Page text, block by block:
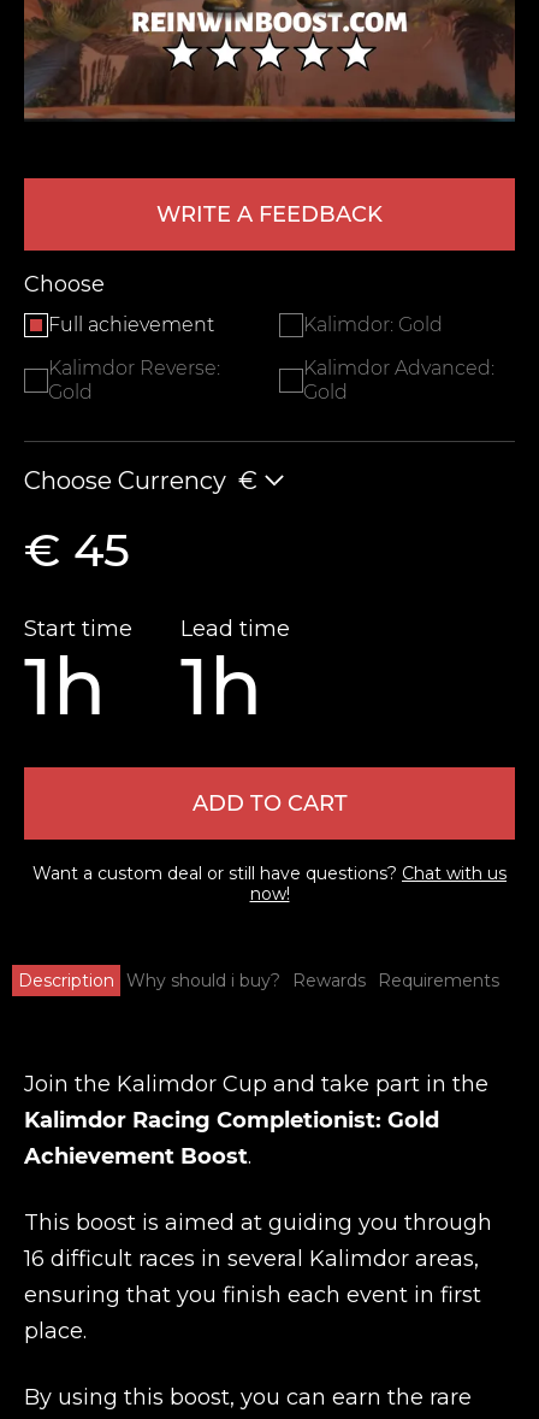
WRITE A FEEDBACK
Choose
Full achievement
Kalimdor: Gold
Kalimdor Reverse:
Gold
Kalimdor Advanced:
Gold
Choose Currency €
€ 45
Start time
1h
Lead time
1h
ADD TO CART
Want a custom deal or still have questions? Chat with us
now!
Description Why should i buy? Rewards Requirements
Join the Kalimdor Cup and take part in the
Kalimdor Racing Completionist: Gold
Achievement Boost.
This boost is aimed at guiding you through
16 difficult races in several Kalimdor areas,
ensuring that you finish each event in first
place.
By using this boost, you can earn the rare